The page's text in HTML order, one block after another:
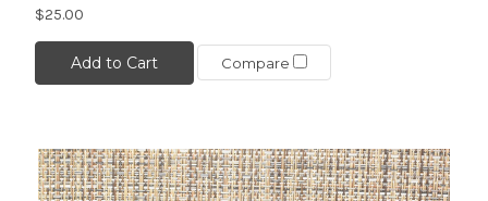
$25.00
Add to Cart Compare